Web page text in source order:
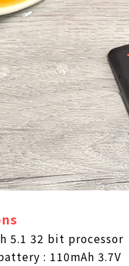
5.1 32 bit processor
: 110mAh 3.7V